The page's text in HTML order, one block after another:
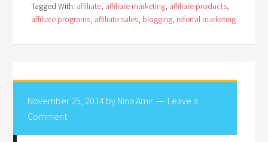
Tagged With: affiliate, affiliate marketing, affiliate products,
affiliate programs, affiliate sales, blogging, referral marketing
November 25, 2014 by Nina Amir
Leave a
Comment